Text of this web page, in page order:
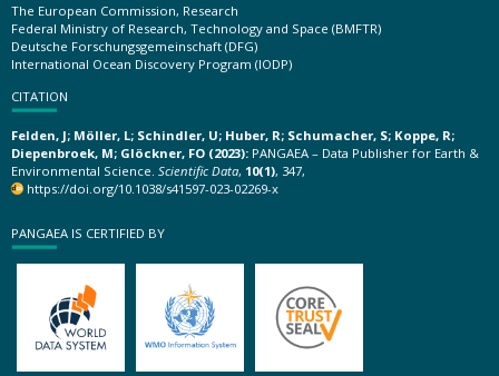
The European Commission, Research
Federal Ministry of Research, Technology and Space (BMFTR)
Deutsche Forschungsgemeinschaft (DFG)
International Ocean Discovery Program (IODP)
CITATION
Felden, J; Möller, L; Schindler, U; Huber, R; Schumacher, S; Koppe, R;
Diepenbroek, M; Glöckner, FO (2023): PANGAEA – Data Publisher for Earth &
Environmental Science. Scientific Data, 10(1), 347,
https://doi.org/10.1038/s41597-023-02269-x
PANGAEA IS CERTIFIED BY